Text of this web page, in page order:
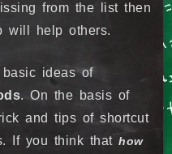
from the list then
will help others.
ideas of
. On the basis of
and tips of shortcut
If you think thathow